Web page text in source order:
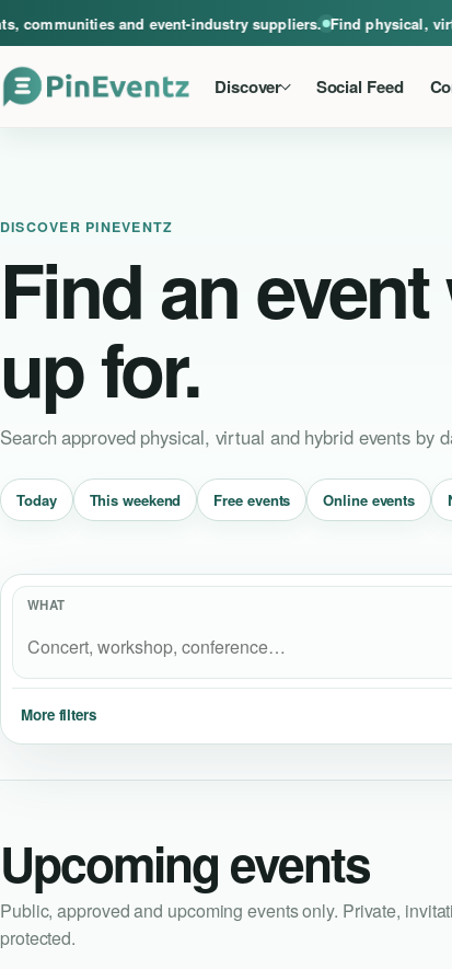
and event-industry suppliers. Find physical, virtual
Discover Social Feed
DISCOVER PINEVENTZ
Find an
up for.
Search approved physical, virtual and hybrid events by
Today This weekend Free events Online events
WHAT
More filters
Upcoming events
Public, approved and upcoming events only. Private,
protected.